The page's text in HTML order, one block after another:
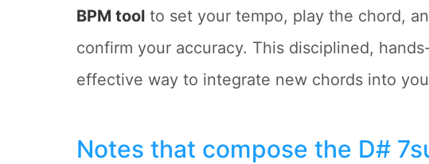
BPM tool to set your tempo, play the chord,
confirm your accuracy. This disciplined,
effective way to integrate new chords into
Notes that compose the D#